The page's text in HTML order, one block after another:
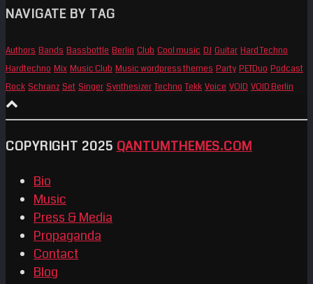
NAVIGATE BY TAG
Authors Bands Bassbottle Berlin Club Cool music DJ Guitar Hard Techno
Hardtechno Mix Music Club Music wordpress themes Party PETDuo Podcast
Rock Schranz Set Singer Synthesizer Techno Tekk Voice VOID VOID Berlin
COPYRIGHT 2025 QANTUMTHEMES.COM
Bio
Music
Press & Media
Propaganda
Contact
Blog